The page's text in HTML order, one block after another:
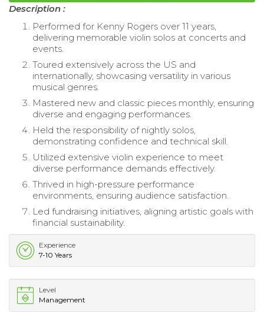
Description :
Performed for Kenny Rogers over 11 years,
delivering memorable violin solos at concerts and
events.
Toured extensively across the US and
internationally, showcasing versatility in various
musical genres.
Mastered new and classic pieces monthly, ensuring
diverse and engaging performances.
Held the responsibility of nightly solos,
demonstrating confidence and technical skill.
Utilized extensive violin experience to meet
diverse performance demands effectively.
Thrived in high-pressure performance
environments, ensuring audience satisfaction.
Led fundraising initiatives, aligning artistic goals with
financial sustainability.
Experience
7-10 Years
Level
Management